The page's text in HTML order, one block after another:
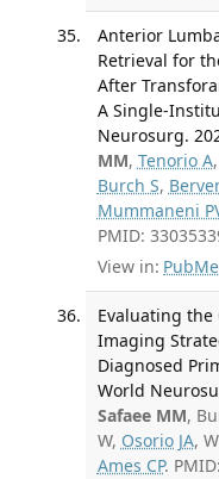
Anterior
Retrieval for
After
A Single-
Neurosurg.
MM, Tenorio A,
Burch S,
Mummaneni
PMID:
View in:
Evaluating
Imaging
Diagnosed
World
Safaee MM,
W, Osorio JA,
Ames CP.